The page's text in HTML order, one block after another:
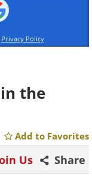
Privacy Policy
the
Add to Favorites
Share
Us